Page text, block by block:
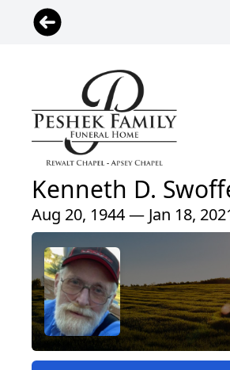
Kenneth D.
Aug 20, 1944 — Jan 18,